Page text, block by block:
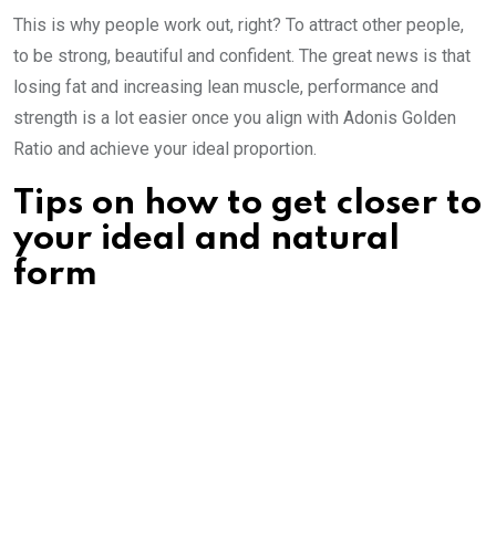
This is why people work out, right? To attract other people,
to be strong, beautiful and confident. The great news is that
losing fat and increasing lean muscle, performance and
strength is a lot easier once you align with Adonis Golden
Ratio and achieve your ideal proportion.
Tips on how to get closer to
your ideal and natural
form